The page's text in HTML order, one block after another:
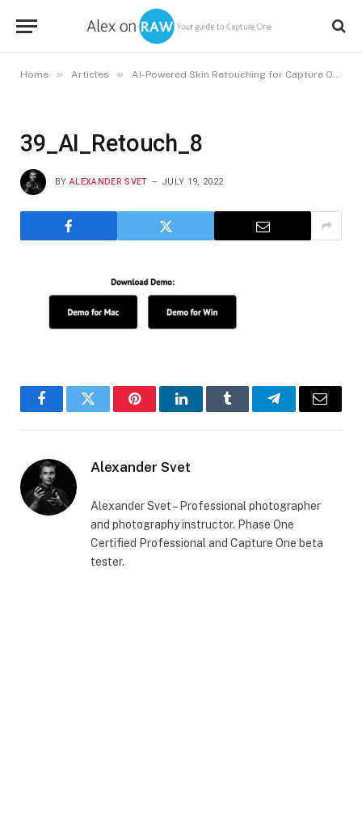
Home » Articles » AI-Powered Skin Retouching for Capture One
39_AI_Retouch_8
BY ALEXANDER SVET JULY 19, 2022
FacebookTwitter PinterestLinkedInTumblr TelegramEmail
Alexander Svet
Alexander Svet – Professional photographer
and photography instructor. Phase One
Certified Professional and Capture One beta
tester.